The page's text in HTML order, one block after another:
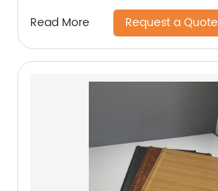
Read More Request a Quote